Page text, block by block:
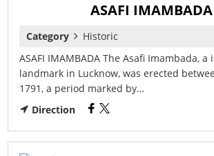
ASAFI IMAMBADA
Category
Historic
ASAFI IMAMBADA The Asafi Imambada, a
landmark in Lucknow, was erected
1791, a period marked by…
Direction